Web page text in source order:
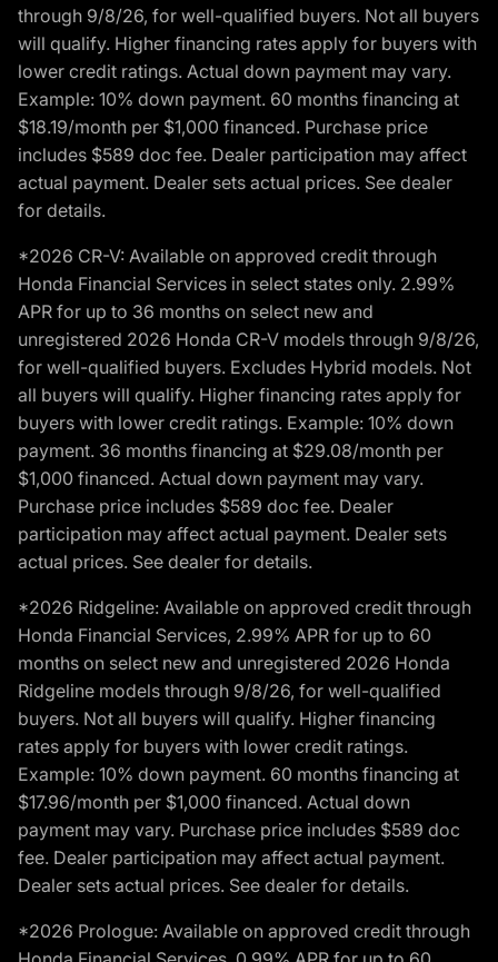
through 9/8/26, for well-qualified buyers. Not all buyers
will qualify. Higher financing rates apply for buyers with
lower credit ratings. Actual down payment may vary.
Example: 10% down payment. 60 months financing at
$18.19/month per $1,000 financed. Purchase price
includes $589 doc fee. Dealer participation may affect
actual payment. Dealer sets actual prices. See dealer
for details.
*2026 CR-V: Available on approved credit through
Honda Financial Services in select states only. 2.99%
APR for up to 36 months on select new and
unregistered 2026 Honda CR-V models through 9/8/26,
for well-qualified buyers. Excludes Hybrid models. Not
all buyers will qualify. Higher financing rates apply for
buyers with lower credit ratings. Example: 10% down
payment. 36 months financing at $29.08/month per
$1,000 financed. Actual down payment may vary.
Purchase price includes $589 doc fee. Dealer
participation may affect actual payment. Dealer sets
actual prices. See dealer for details.
*2026 Ridgeline: Available on approved credit through
Honda Financial Services, 2.99% APR for up to 60
months on select new and unregistered 2026 Honda
Ridgeline models through 9/8/26, for well-qualified
buyers. Not all buyers will qualify. Higher financing
rates apply for buyers with lower credit ratings.
Example: 10% down payment. 60 months financing at
$17.96/month per $1,000 financed. Actual down
payment may vary. Purchase price includes $589 doc
fee. Dealer participation may affect actual payment.
Dealer sets actual prices. See dealer for details.
*2026 Prologue: Available on approved credit through